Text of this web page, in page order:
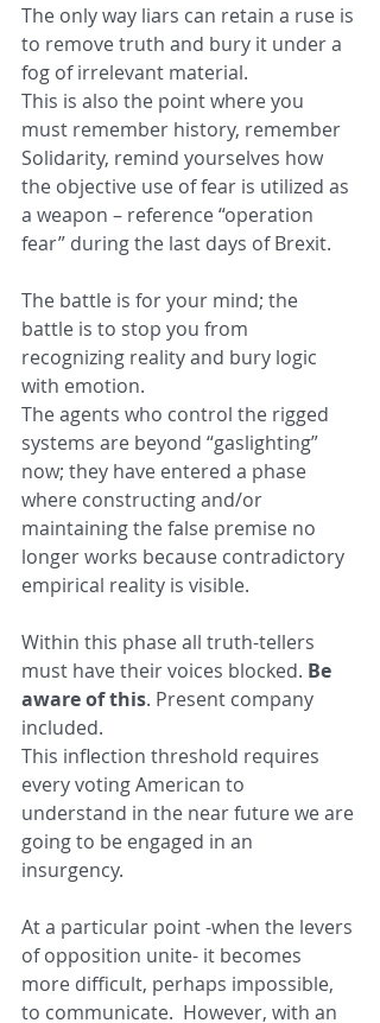
The only way liars can retain a ruse is
to remove truth and bury it under a
fog of irrelevant material.
This is also the point where you
must remember history, remember
Solidarity, remind yourselves how
the objective use of fear is utilized as
a weapon – reference “operation
fear” during the last days of Brexit.
The battle is for your mind; the
battle is to stop you from
recognizing reality and bury logic
with emotion.
The agents who control the rigged
systems are beyond “gaslighting”
now; they have entered a phase
where constructing and/or
maintaining the false premise no
longer works because contradictory
empirical reality is visible.
Within this phase all truth-tellers
must have their voices blocked. Be
aware of this. Present company
included.
This inflection threshold requires
every voting American to
understand in the near future we are
going to be engaged in an
insurgency.
At a particular point -when the levers
of opposition unite- it becomes
more difficult, perhaps impossible,
to communicate.  However, with an